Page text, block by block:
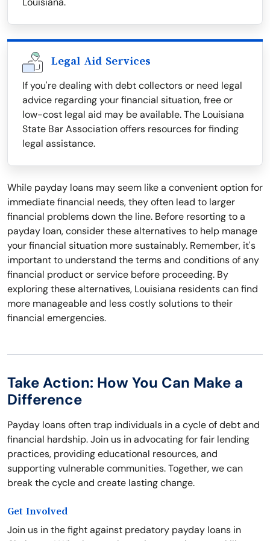
Legal Aid Services
If you're dealing with debt collectors or need legal
advice regarding your financial situation, free or
low-cost legal aid may be available. The Louisiana
State Bar Association offers resources for finding
legal assistance.
While payday loans may seem like a convenient option for
immediate financial needs, they often lead to larger
financial problems down the line. Before resorting to a
payday loan, consider these alternatives to help manage
your financial situation more sustainably. Remember, it's
important to understand the terms and conditions of any
financial product or service before proceeding. By
exploring these alternatives, Louisiana residents can find
more manageable and less costly solutions to their
financial emergencies.
Take Action: How You Can Make a
Difference
Payday loans often trap individuals in a cycle of debt and
financial hardship. Join us in advocating for fair lending
practices, providing educational resources, and
supporting vulnerable communities. Together, we can
break the cycle and create lasting change.
Get Involved
Join us in the fight against predatory payday loans in